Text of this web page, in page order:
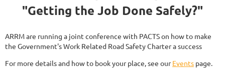
"Getting the Job Done Safely?"
ARRM are running a joint conference with PACTS on how to make
the Government's Work Related Road Safety Charter a success
For more details and how to book your place, see ourEvents page.